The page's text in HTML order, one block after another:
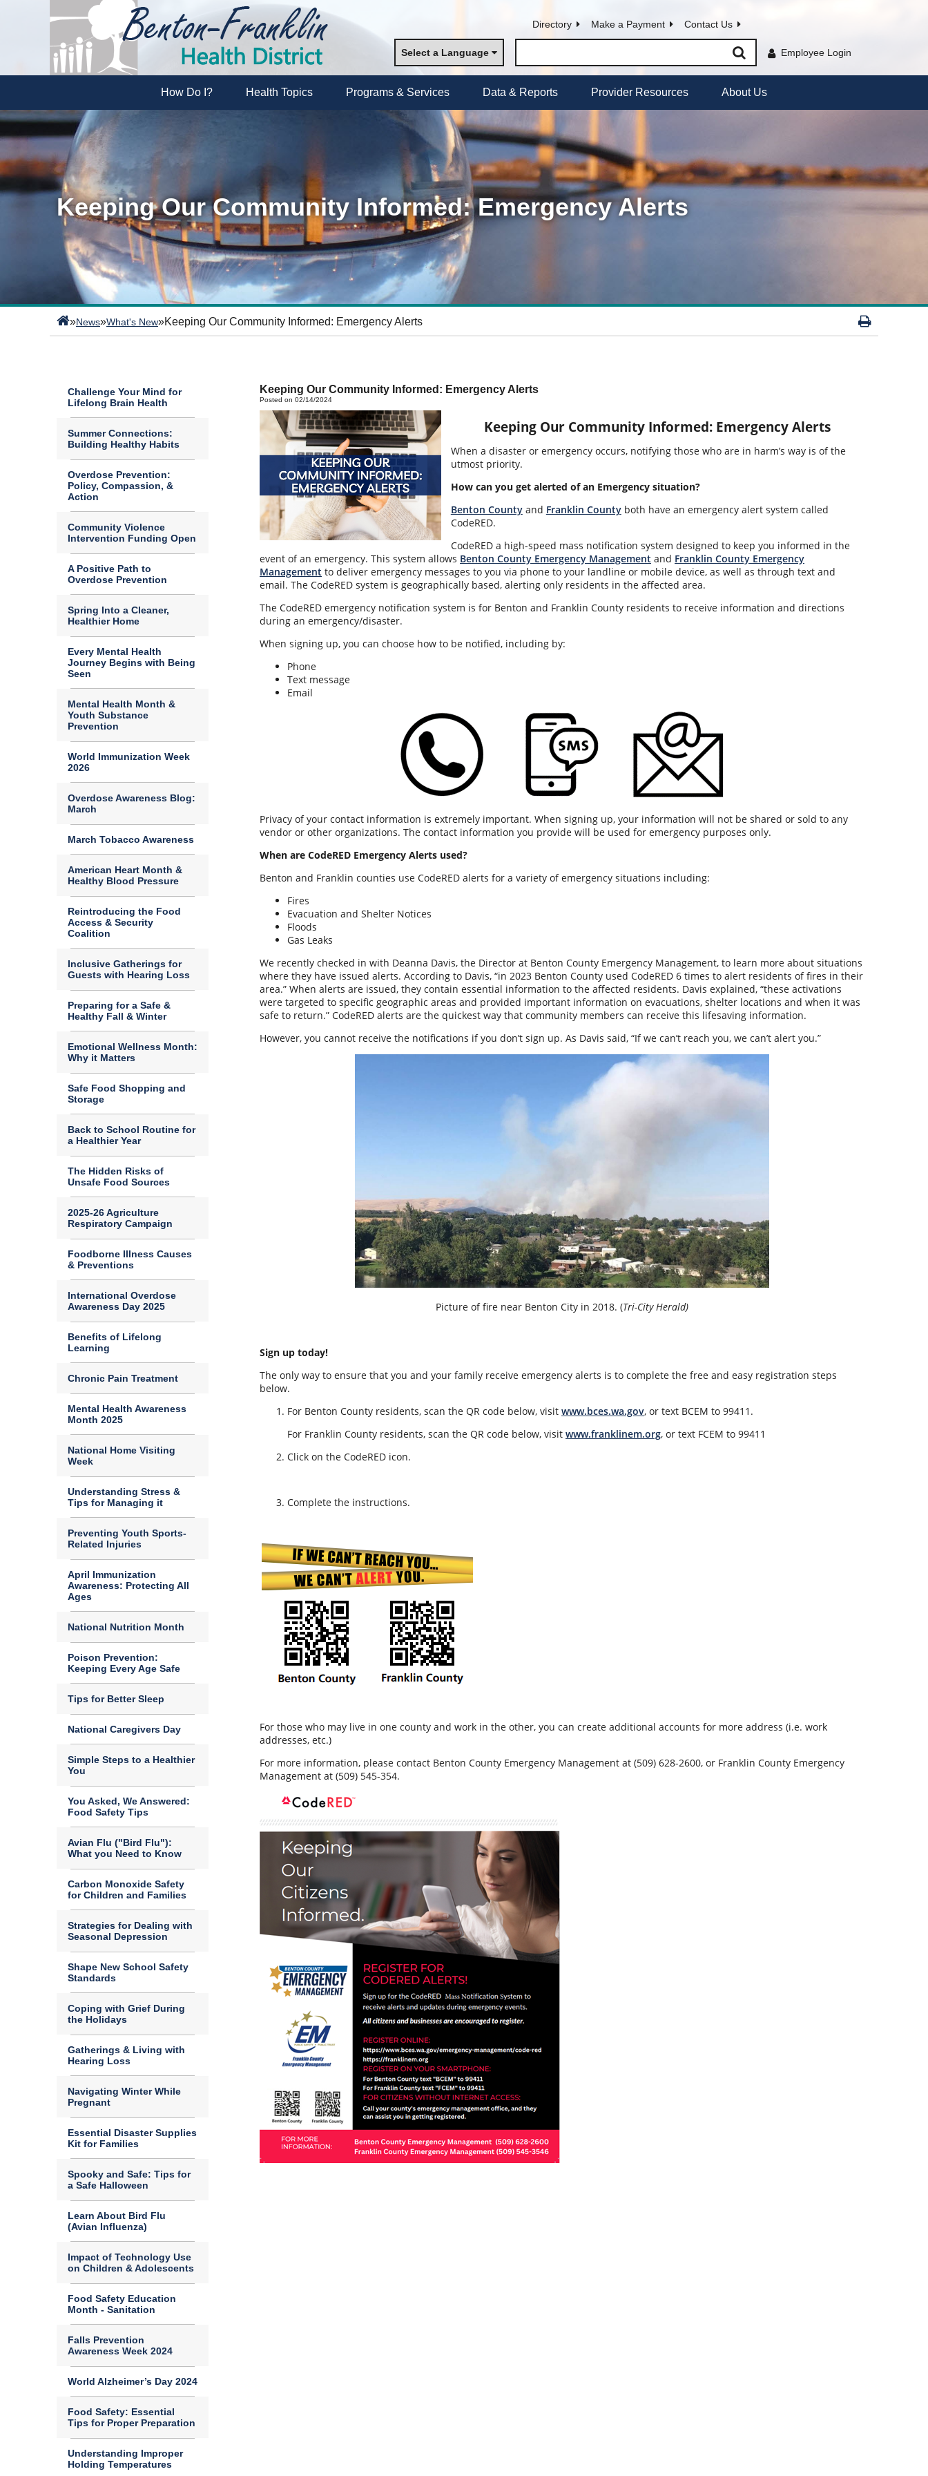
Directory Make a Payment Contact Us
Select a Language Employee Login
How Do I? Health Topics Programs & Services Data & Reports Provider Resources About Us
Keeping Our Community Informed: Emergency Alerts
»News»What's New»Keeping Our Community Informed: Emergency Alerts
Challenge Your Mind for
Lifelong Brain Health
Summer Connections:
Building Healthy Habits
Overdose Prevention:
Policy, Compassion, &
Action
Community Violence
Intervention Funding Open
A Positive Path to
Overdose Prevention
Spring Into a Cleaner,
Healthier Home
Every Mental Health
Journey Begins with Being
Seen
Mental Health Month &
Youth Substance
Prevention
World Immunization Week
2026
Overdose Awareness Blog:
March
March Tobacco Awareness
American Heart Month &
Healthy Blood Pressure
Reintroducing the Food
Access & Security
Coalition
Inclusive Gatherings for
Guests with Hearing Loss
Preparing for a Safe &
Healthy Fall & Winter
Emotional Wellness Month:
Why it Matters
Safe Food Shopping and
Storage
Back to School Routine for
a Healthier Year
The Hidden Risks of
Unsafe Food Sources
2025-26 Agriculture
Respiratory Campaign
Foodborne Illness Causes
& Preventions
International Overdose
Awareness Day 2025
Benefits of Lifelong
Learning
Chronic Pain Treatment
Mental Health Awareness
Month 2025
National Home Visiting
Week
Understanding Stress &
Tips for Managing it
Preventing Youth Sports-
Related Injuries
April Immunization
Awareness: Protecting All
Ages
National Nutrition Month
Poison Prevention:
Keeping Every Age Safe
Tips for Better Sleep
National Caregivers Day
Simple Steps to a Healthier
You
You Asked, We Answered:
Food Safety Tips
Avian Flu ("Bird Flu"):
What you Need to Know
Carbon Monoxide Safety
for Children and Families
Strategies for Dealing with
Seasonal Depression
Shape New School Safety
Standards
Coping with Grief During
the Holidays
Gatherings & Living with
Hearing Loss
Navigating Winter While
Pregnant
Essential Disaster Supplies
Kit for Families
Spooky and Safe: Tips for
a Safe Halloween
Learn About Bird Flu
(Avian Influenza)
Impact of Technology Use
on Children & Adolescents
Food Safety Education
Month - Sanitation
Falls Prevention
Awareness Week 2024
World Alzheimer’s Day 2024
Food Safety: Essential
Tips for Proper Preparation
Understanding Improper
Holding Temperatures
Keeping Our Community Informed: Emergency Alerts
Posted on 02/14/2024
Keeping Our Community Informed: Emergency Alerts
When a disaster or emergency occurs, notifying those who are in harm’s way is of the
utmost priority.
How can you get alerted of an Emergency situation?
Benton Countyand Franklin Countyboth have an emergency alert system called
CodeRED.
CodeRED a high-speed mass notification system designed to keep you informed in the
event of an emergency. This system allows Benton County Emergency Management and Franklin County Emergency
Management to deliver emergency messages to you via phone to your landline or mobile device, as well as through text and
email. The CodeRED system is geographically based, alerting only residents in the affected area.
The CodeRED emergency notification system is for Benton and Franklin County residents to receive information and directions
during an emergency/disaster.
When signing up, you can choose how to be notified, including by:
Phone
Text message
Email
Privacy of your contact information is extremely important. When signing up, your information will not be shared or sold to any
vendor or other organizations. The contact information you provide will be used for emergency purposes only.
When are CodeRED Emergency Alerts used?
Benton and Franklin counties use CodeRED alerts for a variety of emergency situations including:
Fires
Evacuation and Shelter Notices
Floods
Gas Leaks
We recently checked in with Deanna Davis, the Director at Benton County Emergency Management, to learn more about situations
where they have issued alerts. According to Davis, “in 2023 Benton County used CodeRED 6 times to alert residents of fires in their
area.” When alerts are issued, they contain essential information to the affected residents. Davis explained, “these activations
were targeted to specific geographic areas and provided important information on evacuations, shelter locations and when it was
safe to return.” CodeRED alerts are the quickest way that community members can receive this lifesaving information.
However, you cannot receive the notifications if you don’t sign up. As Davis said, “If we can’t reach you, we can’t alert you.”
Picture of fire near Benton City in 2018. (Tri-City Herald)
Sign up today!
The only way to ensure that you and your family receive emergency alerts is to complete the free and easy registration steps
below.
For Benton County residents, scan the QR code below, visit www.bces.wa.gov, or text BCEM to 99411.
For Franklin County residents, scan the QR code below, visit www.franklinem.org, or text FCEM to 99411
Click on the CodeRED icon.
Complete the instructions.
For those who may live in one county and work in the other, you can create additional accounts for more address (i.e. work
addresses, etc.)
For more information, please contact Benton County Emergency Management at (509) 628-2600, or Franklin County Emergency
Management at (509) 545-354.